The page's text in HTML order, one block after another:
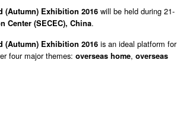
(Autumn) Exhibition 2016 will be held during 21-
Center (SECEC), China.
(Autumn) Exhibition 2016 is an ideal platform for
four major themes: overseas home, overseas